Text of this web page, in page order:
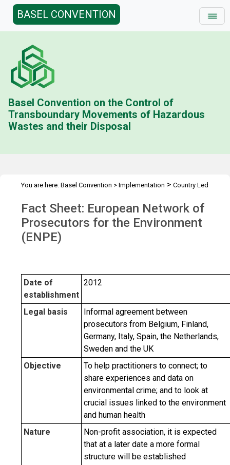
BASEL CONVENTION
Basel Convention on the Control of
Transboundary Movements of Hazardous
Wastes and their Disposal
You are here: Basel Convention > Implementation > Country Led
Enforcement Networks >ENPE
Fact Sheet: European Network of
Prosecutors for the Environment
(ENPE)
Date of
establishment
2012
Legal basis
Informal agreement between
prosecutors from Belgium, Finland,
Germany, Italy, Spain, the Netherlands,
Sweden and the UK
Objective
To help practitioners to connect; to
share experiences and data on
environmental crime; and to look at
crucial issues linked to the environment
and human health
Nature
Non-profit association, it is expected
that at a later date a more formal
structure will be established